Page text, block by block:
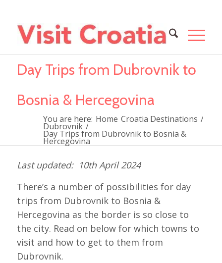
Day Trips from Dubrovnik to
Bosnia & Hercegovina
You are here: Home Croatia Destinations /
Dubrovnik /
Day Trips from Dubrovnik to Bosnia &
Hercegovina
10th April 2024
There’s a number of possibilities for day
trips from Dubrovnik to Bosnia &
Hercegovina as the border is so close to
the city. Read on below for which towns to
visit and how to get to them from
Dubrovnik.